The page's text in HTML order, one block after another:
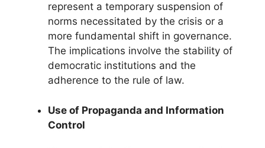
represent a temporary suspension of
norms necessitated by the crisis or a
more fundamental shift in governance.
The implications involve the stability of
democratic institutions and the
adherence to the rule of law.
Use of Propaganda and Information
Control